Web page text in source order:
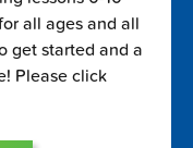
all ages and all
get started and a
Please click